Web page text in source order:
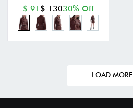
$ 91 $ 13030% Off
LOAD MORE